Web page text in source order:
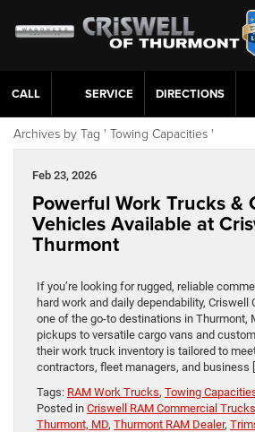
CALL SERVICE DIRECTIONS
Archives by Tag ' Towing Capacities '
Feb 23, 2026
Powerful Work Trucks &
Vehicles Available at
Thurmont
If you’re looking for rugged, reliable
hard work and daily dependability, Criswell
one of the go‑to destinations in Thurmont,
pickups to versatile cargo vans and
their work truck inventory is tailored to
contractors, fleet managers, and business
Tags: RAM Work Trucks, Towing
Posted in Criswell RAM Commercial Trucks
Thurmont, MD, Thurmont RAM Dealer,